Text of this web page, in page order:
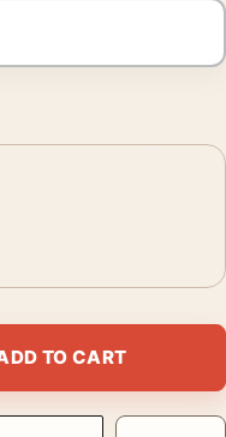
Portrait Print
TO CART